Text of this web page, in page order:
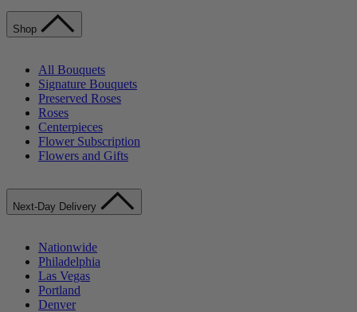
Shop
All Bouquets
Signature Bouquets
Preserved Roses
Roses
Centerpieces
Flower Subscription
Flowers and Gifts
Next-Day Delivery
Nationwide
Philadelphia
Las Vegas
Portland
Denver